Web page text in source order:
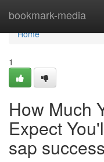
bookmark-media
Home
Home
1
How Much
Expect
sap